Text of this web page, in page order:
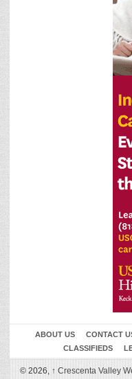
ABOUT US CONTACT
CLASSIFIEDS
© 2026, ↑ Crescenta Valley